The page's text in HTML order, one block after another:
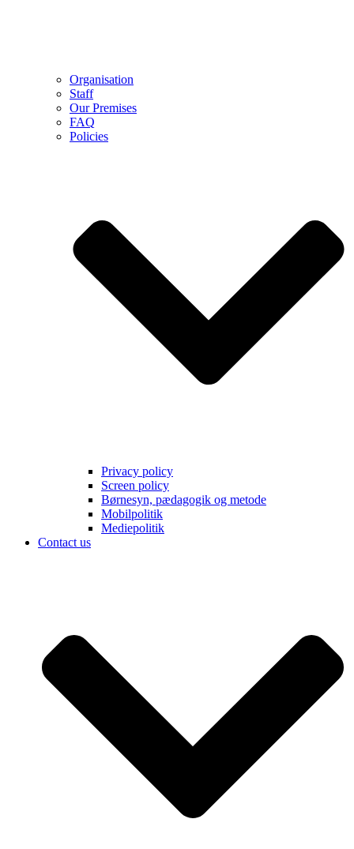
Organisation
Staff
Our Premises
FAQ
Policies
Privacy policy
Screen policy
Børnesyn, pædagogik og metode
Mobilpolitik
Mediepolitik
Contact us